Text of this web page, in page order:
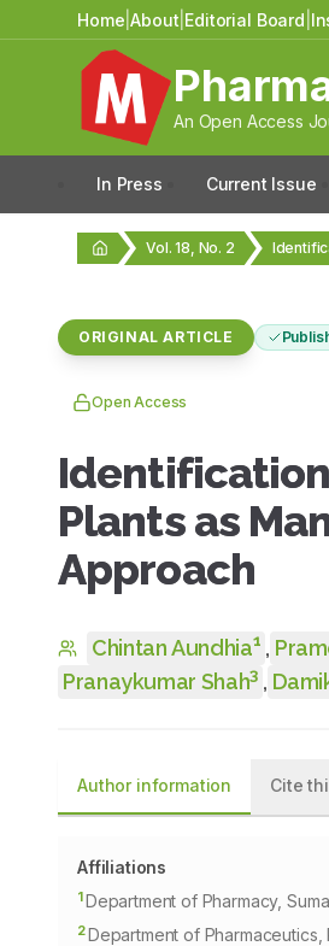
Home |About Editorial Board
An Open Access
In Press Current Issue
Vol. 18, No. 2
ORIGINAL ARTICLE
Open Access
Plants as
Approach
Chintan Aundhia1 ,
Pranaykumar Shah3 ,
Author information Cite
Affiliations
1Department of Pharmacy,
2Department of Pharmaceutics,